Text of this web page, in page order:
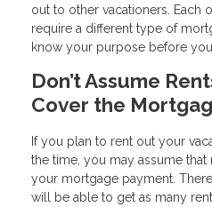
out to other vacationers. Each
require a different type of
know your purpose before
Don’t Assume
Cover the
If you plan to rent out your
the time, you may assume
your mortgage payment.
will be able to get as many